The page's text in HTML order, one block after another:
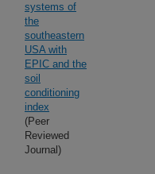
systems of
the
southeastern
USA with
EPIC and the
soil
conditioning
index
(Peer
Reviewed
Journal)